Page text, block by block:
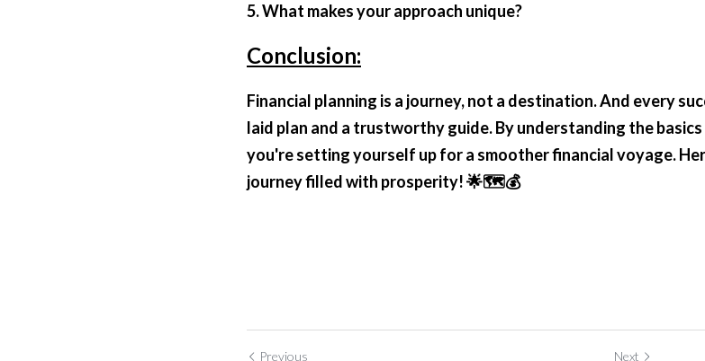
5. What makes your approach unique?
Conclusion:
Financial planning is a journey, not a destination. And every
laid plan and a trustworthy guide. By understanding the
you're setting yourself up for a smoother financial voyage.
journey filled with prosperity! 🌟🗺️💰
Previous Next